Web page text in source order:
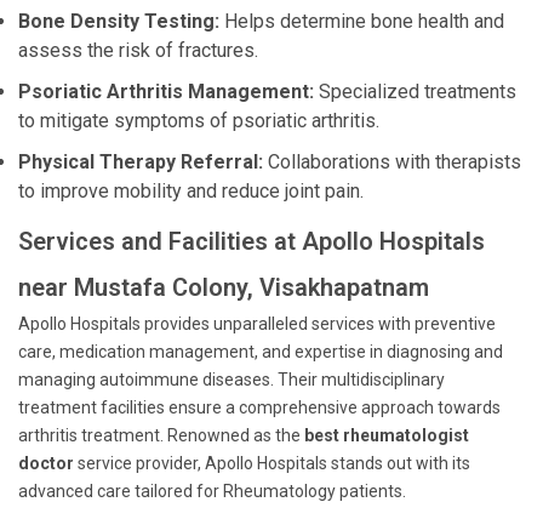
Bone Density Testing: Helps determine bone health and
assess the risk of fractures.
Psoriatic Arthritis Management: Specialized treatments
to mitigate symptoms of psoriatic arthritis.
Physical Therapy Referral: Collaborations with therapists
to improve mobility and reduce joint pain.
Services and Facilities at Apollo Hospitals
near Mustafa Colony, Visakhapatnam
Apollo Hospitals provides unparalleled services with preventive
care, medication management, and expertise in diagnosing and
managing autoimmune diseases. Their multidisciplinary
treatment facilities ensure a comprehensive approach towards
arthritis treatment. Renowned as the best rheumatologist
doctor service provider, Apollo Hospitals stands out with its
advanced care tailored for Rheumatology patients.